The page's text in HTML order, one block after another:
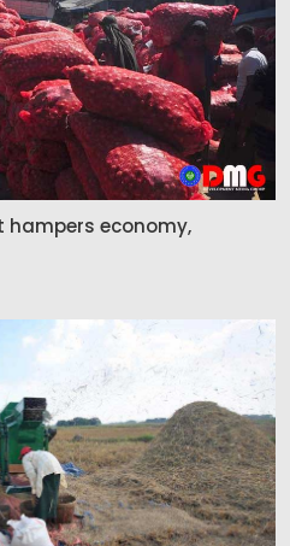
hampers economy,